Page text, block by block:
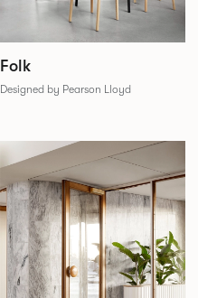
Folk
Designed by Pearson Lloyd